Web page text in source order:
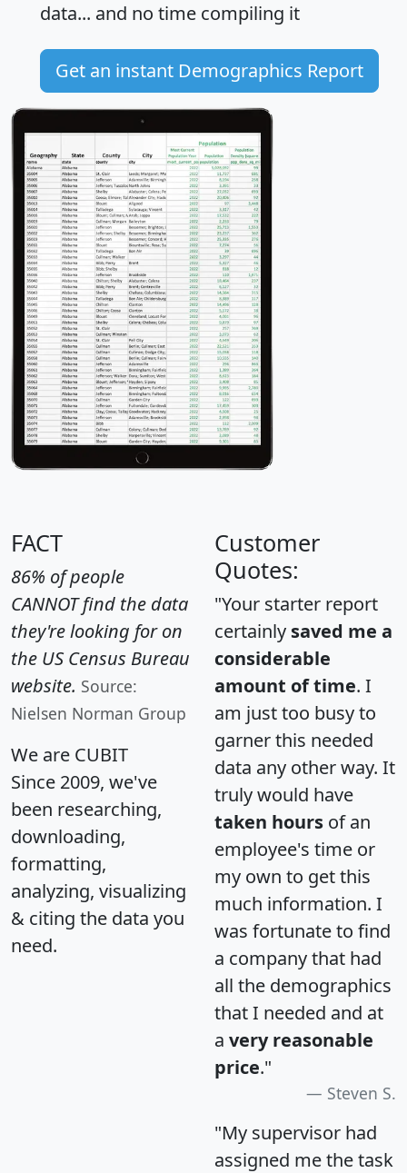
data... and no time compiling it
Get an instant Demographics Report
FACT
86% of people
CANNOT find the data
they're looking for on
the US Census Bureau
website. Source:
Nielsen Norman Group
We are CUBIT
Since 2009, we've
been researching,
downloading,
formatting,
analyzing, visualizing
& citing the data you
need.
Customer
Quotes:
"Your starter report
certainly saved me a
considerable
amount of time. I
am just too busy to
garner this needed
data any other way. It
truly would have
taken hours of an
employee's time or
my own to get this
much information. I
was fortunate to find
a company that had
all the demographics
that I needed and at
a very reasonable
price."
Steven S.
"My supervisor had
assigned me the task